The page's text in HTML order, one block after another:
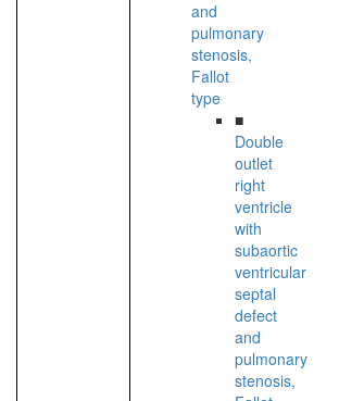
and
pulmonary
stenosis,
Fallot
type
■
Double
outlet
right
ventricle
with
subaortic
ventricular
septal
defect
and
pulmonary
stenosis,